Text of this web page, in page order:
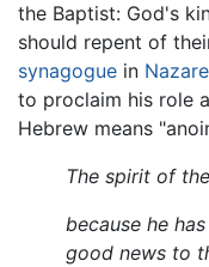
the Baptist: God's
should repent of
synagogue in
to proclaim his role
Hebrew means
The spirit of
because he
good news to